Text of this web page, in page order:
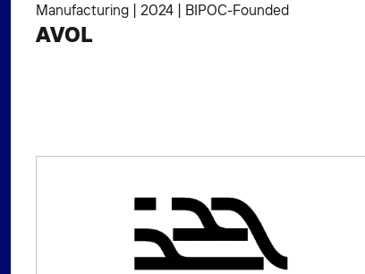
Manufacturing
2024 BIPOC-Founded
AVOL